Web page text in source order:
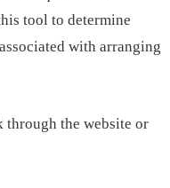
tool to determine
with arranging
through the website or